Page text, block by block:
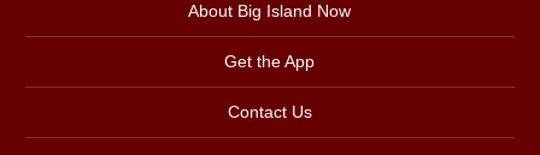
About Big Island Now
Get the App
Contact Us